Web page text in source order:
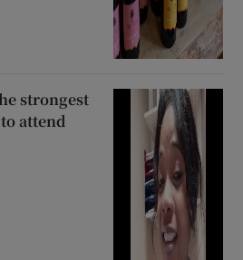
strongest
attend